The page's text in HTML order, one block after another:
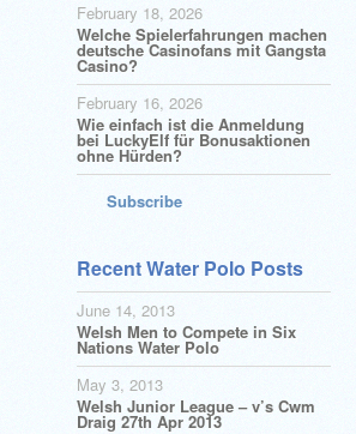
February 18, 2026
Welche Spielerfahrungen machen
deutsche Casinofans mit Gangsta
Casino?
February 16, 2026
Wie einfach ist die Anmeldung
bei LuckyElf für Bonusaktionen
ohne Hürden?
Subscribe
Recent Water Polo Posts
June 14, 2013
Welsh Men to Compete in Six
Nations Water Polo
May 3, 2013
Welsh Junior League – v’s Cwm
Draig 27th Apr 2013